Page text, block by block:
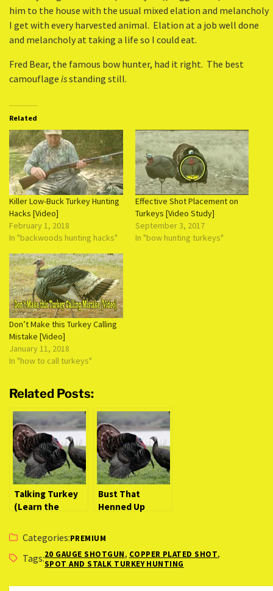
him to the house with the usual mixed elation and melancholy
I get with every harvested animal. Elation at a job well done
and melancholy at taking a life so I could eat.
Fred Bear, the famous bow hunter, had it right. The best
camouflage isstanding still.
Related
Killer Low-Buck Turkey Hunting
Hacks [Video]
February 1, 2018
In "backwoods hunting hacks"
Effective Shot Placement on
Turkeys [Video Study]
September 3, 2017
In "bow hunting turkeys"
Don’t Make this Turkey Calling
Mistake [Video]
January 11, 2018
In "how to call turkeys"
Related Posts:
Talking Turkey
(Learn the
Identify a
Gobbler from a
Hen)
Bust That
Henned Up
Categories:PREMIUM
Tags:20 GAUGE SHOTGUN, COPPER PLATED SHOT,
SPOT AND STALK TURKEY HUNTING